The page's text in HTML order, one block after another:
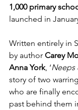
1,000 primary
launched in
Written entirely in
by author Carey
Anna York, ‘Neeps
story of two
who are finally
past behind them